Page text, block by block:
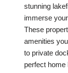
stunning
immerse
These
amenities
to private
perfect home